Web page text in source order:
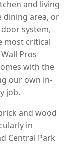
and living
dining area, or
system,
most critical
Pros
with the
our own in-
job.
and wood
in
Central Park